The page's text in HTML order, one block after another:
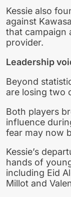
Kessie also
against
that campaign
provider.
Leadership
Beyond
are losing two
Both players
influence
fear may now
Kessie’s
hands of
including Eid
Millot and